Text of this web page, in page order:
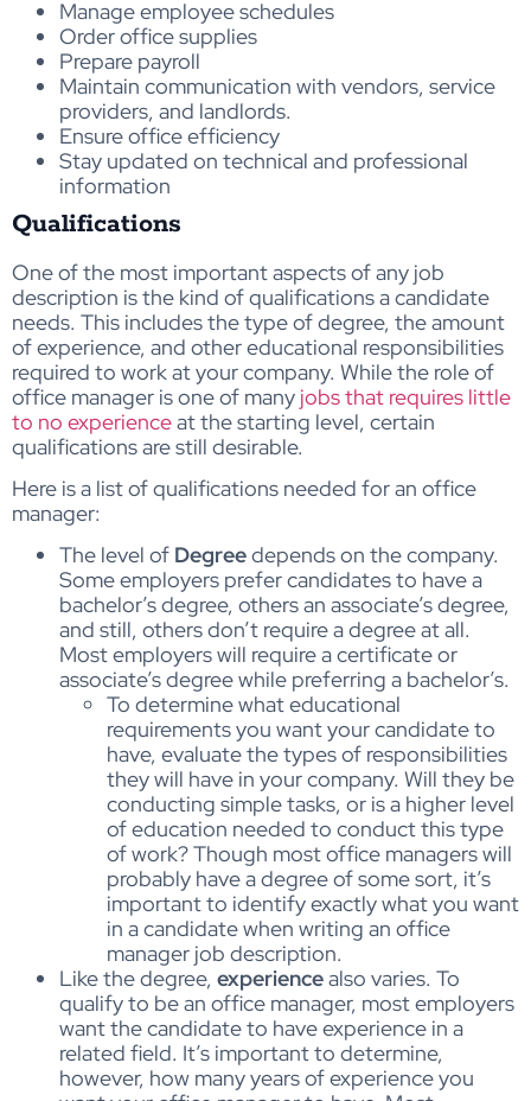
Manage employee schedules
Order office supplies
Prepare payroll
Maintain communication with vendors, service
providers, and landlords.
Ensure office efficiency
Stay updated on technical and professional
information
Qualifications
One of the most important aspects of any job
description is the kind of qualifications a candidate
needs. This includes the type of degree, the amount
of experience, and other educational responsibilities
required to work at your company. While the role of
office manager is one of many jobs that requires little
to no experienceat the starting level, certain
qualifications are still desirable.
Here is a list of qualifications needed for an office
manager:
The level of Degreedepends on the company.
Some employers prefer candidates to have a
bachelor’s degree, others an associate’s degree,
and still, others don’t require a degree at all.
Most employers will require a certificate or
associate’s degree while preferring a bachelor’s.
To determine what educational
requirements you want your candidate to
have, evaluate the types of responsibilities
they will have in your company. Will they be
conducting simple tasks, or is a higher level
of education needed to conduct this type
of work? Though most office managers will
probably have a degree of some sort, it’s
important to identify exactly what you want
in a candidate when writing an office
manager job description.
Like the degree, experiencealso varies. To
qualify to be an office manager, most employers
want the candidate to have experience in a
related field. It’s important to determine,
however, how many years of experience you